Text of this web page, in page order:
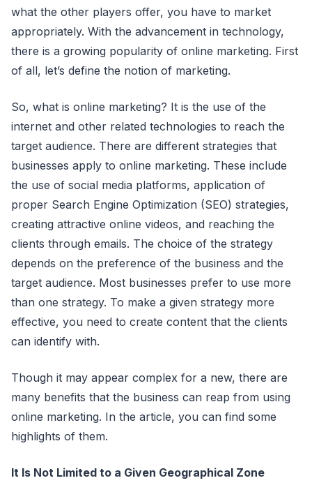
what the other players offer, you have to market
appropriately. With the advancement in technology,
there is a growing popularity of online marketing. First
of all, let’s define the notion of marketing.
So, what is online marketing? It is the use of the
internet and other related technologies to reach the
target audience. There are different strategies that
businesses apply to online marketing. These include
the use of social media platforms, application of
proper Search Engine Optimization (SEO) strategies,
creating attractive online videos, and reaching the
clients through emails. The choice of the strategy
depends on the preference of the business and the
target audience. Most businesses prefer to use more
than one strategy. To make a given strategy more
effective, you need to create content that the clients
can identify with.
Though it may appear complex for a new, there are
many benefits that the business can reap from using
online marketing. In the article, you can find some
highlights of them.
It Is Not Limited to a Given Geographical Zone